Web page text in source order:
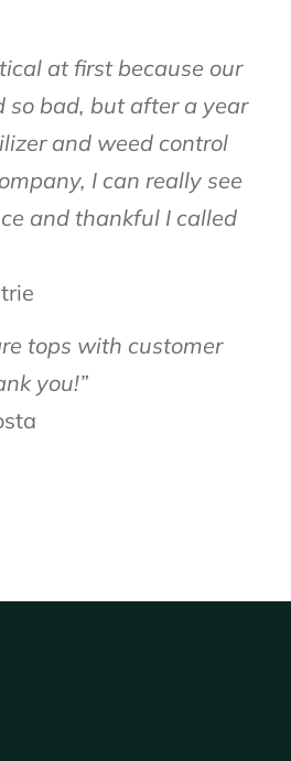
at first because our
so bad, but after a year
and weed control
I can really see
and thankful I called
tops with customer
you!”